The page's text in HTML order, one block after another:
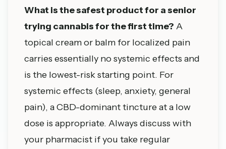
What is the safest product for a senior
trying cannabis for the first time? A
topical cream or balm for localized pain
carries essentially no systemic effects and
is the lowest-risk starting point. For
systemic effects (sleep, anxiety, general
pain), a CBD-dominant tincture at a low
dose is appropriate. Always discuss with
your pharmacist if you take regular